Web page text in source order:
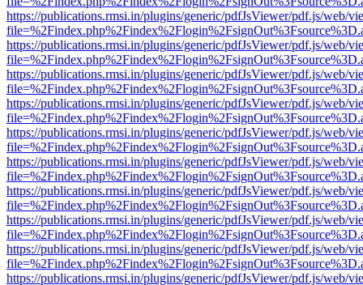
https://publications.rmsi.in/plugins/generic/pdfJsViewer/pdf.js/web/
https://publications.rmsi.in/plugins/generic/pdfJsViewer/pdf.js/web/
https://publications.rmsi.in/plugins/generic/pdfJsViewer/pdf.js/web/
https://publications.rmsi.in/plugins/generic/pdfJsViewer/pdf.js/web/
https://publications.rmsi.in/plugins/generic/pdfJsViewer/pdf.js/web/
https://publications.rmsi.in/plugins/generic/pdfJsViewer/pdf.js/web/
https://publications.rmsi.in/plugins/generic/pdfJsViewer/pdf.js/web/
https://publications.rmsi.in/plugins/generic/pdfJsViewer/pdf.js/web/
https://publications.rmsi.in/plugins/generic/pdfJsViewer/pdf.js/web/
https://publications.rmsi.in/plugins/generic/pdfJsViewer/pdf.js/web/